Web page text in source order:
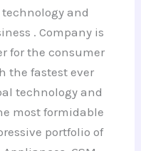
and
. Company is
for the consumer
the fastest ever
technology and
most formidable
portfolio of